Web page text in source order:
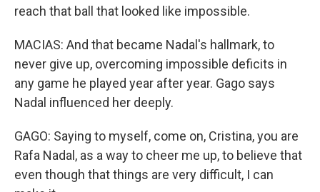
reach that ball that looked like impossible.
MACIAS: And that became Nadal's hallmark, to
never give up, overcoming impossible deficits in
any game he played year after year. Gago says
Nadal influenced her deeply.
GAGO: Saying to myself, come on, Cristina, you are
Rafa Nadal, as a way to cheer me up, to believe that
even though that things are very difficult, I can